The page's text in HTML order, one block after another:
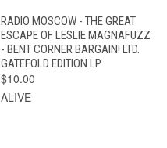
RADIO MOSCOW - THE GREAT
ESCAPE OF LESLIE MAGNAFUZZ
- BENT CORNER BARGAIN! LTD.
GATEFOLD EDITION LP
$10.00
ALIVE